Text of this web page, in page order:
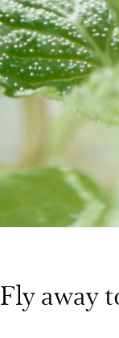
Fly away